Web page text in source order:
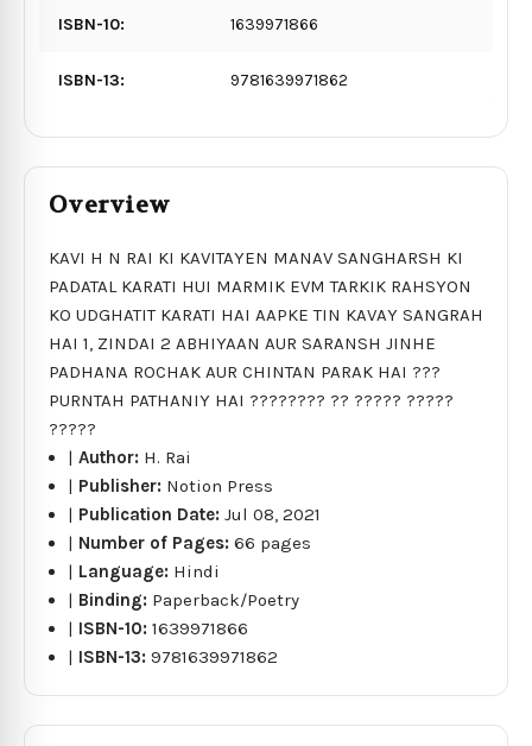
ISBN-10: 1639971866
ISBN-13: 9781639971862
Overview
KAVI H N RAI KI KAVITAYEN MANAV SANGHARSH KI
PADATAL KARATI HUI MARMIK EVM TARKIK RAHSYON
KO UDGHATIT KARATI HAI AAPKE TIN KAVAY SANGRAH
HAI 1, ZINDAI 2 ABHIYAAN AUR SARANSH JINHE
PADHANA ROCHAK AUR CHINTAN PARAK HAI ???
PURNTAH PATHANIY HAI ???????? ?? ????? ?????
?????
|Author: H. Rai
| Publisher: Notion Press
| Publication Date:Jul 08, 2021
| Number of Pages:66 pages
| Language: Hindi
| Binding: Paperback/Poetry
| ISBN-10:1639971866
| ISBN-13:9781639971862